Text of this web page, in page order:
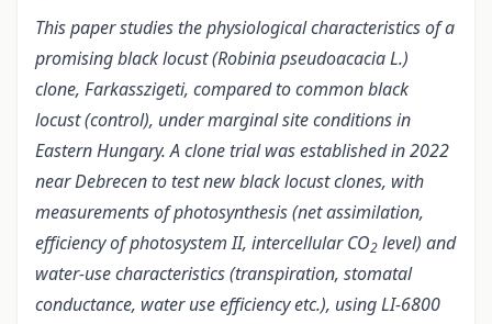
This paper studies the physiological characteristics of a
promising black locust (Robinia pseudoacacia L.)
clone, Farkasszigeti, compared to common black
locust (control), under marginal site conditions in
Eastern Hungary. A clone trial was established in 2022
near Debrecen to test new black locust clones, with
measurements of photosynthesis (net assimilation,
efficiency of photosystem II, intercellular CO2 level) and
water-use characteristics (transpiration, stomatal
conductance, water use efficiency etc.), using LI-6800